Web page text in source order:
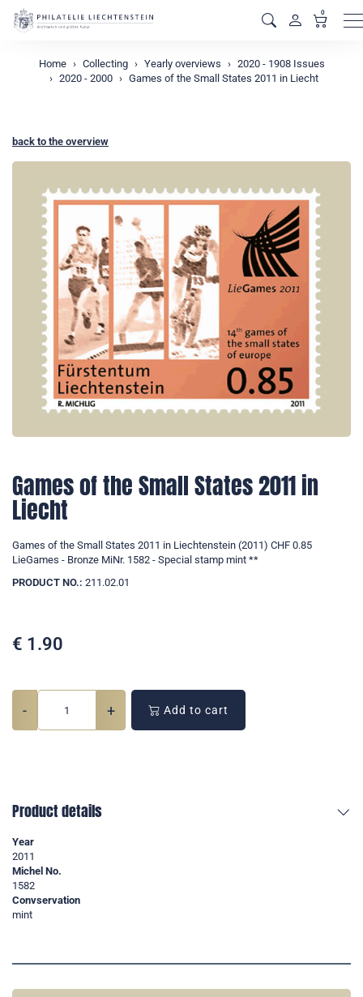
0
Home Collecting Yearly overviews
2020 - 1908 Issues
2020 - 2000
Games of the Small States 2011 in Liecht
back to the overview
Games of the Small States 2011 in
Liecht
Games of the Small States 2011 in Liechtenstein (2011) CHF 0.85
LieGames - Bronze MiNr. 1582 - Special stamp mint **
PRODUCT NO.: 211.02.01
€ 1.90
- + Add to cart
Product details
Year
2011
Michel No.
1582
Convservation
mint